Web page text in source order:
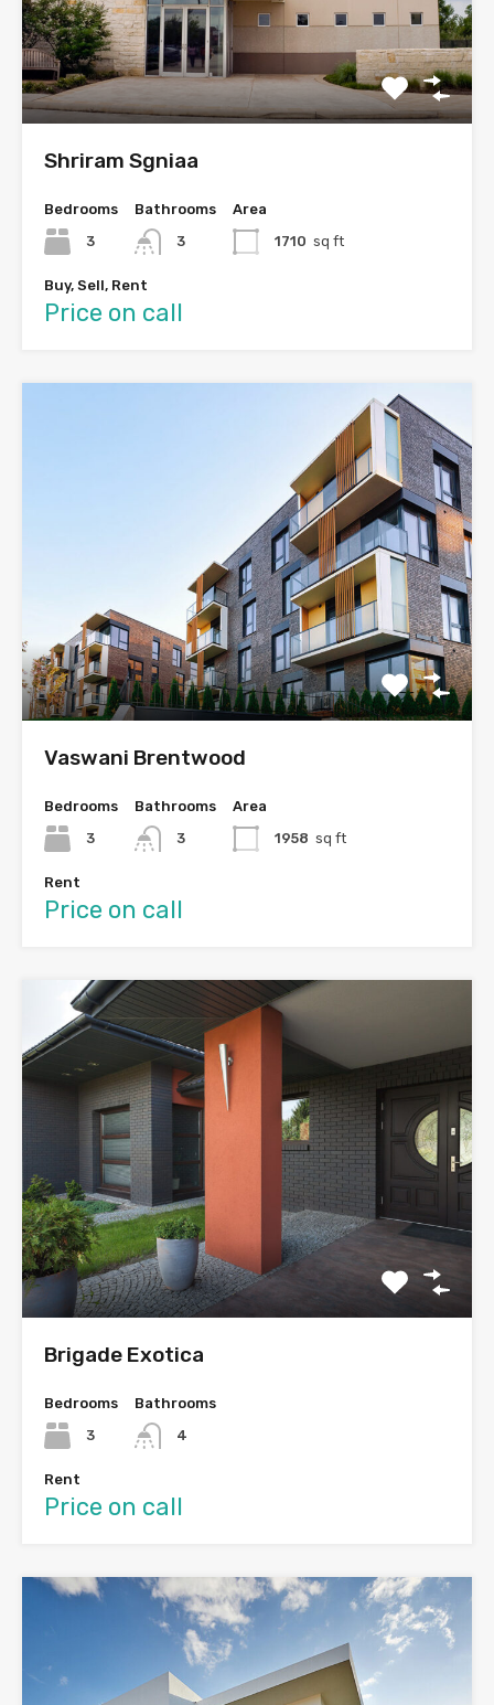
Shriram Sgniaa
Bedrooms
3
Bathrooms
3
Area
1710 sq ft
Buy, Sell, Rent
Price on call
Vaswani Brentwood
Bedrooms
3
Bathrooms
3
Area
1958 sq ft
Rent
Price on call
Brigade Exotica
Bedrooms
3
Bathrooms
4
Rent
Price on call